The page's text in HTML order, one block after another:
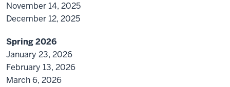
November 14, 2025
December 12, 2025
Spring 2026
January 23, 2026
February 13, 2026
March 6, 2026